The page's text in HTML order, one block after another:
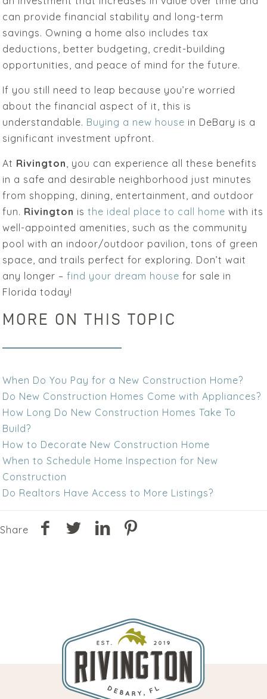
can provide financial stability and long-term
savings. Owning a home also includes tax
deductions, better budgeting, credit-building
opportunities, and peace of mind for the future.
If you still need to leap because you’re worried
about the financial aspect of it, this is
understandable. Buying a new house in DeBary is a
significant investment upfront.
At Rivington , you can experience all these benefits
in a safe and desirable neighborhood just minutes
from shopping, dining, entertainment, and outdoor
fun. Rivington isthe ideal place to call home with its
well-appointed amenities, such as the community
pool with an indoor/outdoor pavilion, tons of green
space, and trails perfect for exploring. Don’t wait
any longer – find your dream house for sale in
Florida today!
MORE ON THIS TOPIC
When Do You Pay for a New Construction Home?
Do New Construction Homes Come with Appliances?
How Long Do New Construction Homes Take To
Build?
How to Decorate New Construction Home
When to Schedule Home Inspection for New
Construction
Do Realtors Have Access to More Listings?
Share